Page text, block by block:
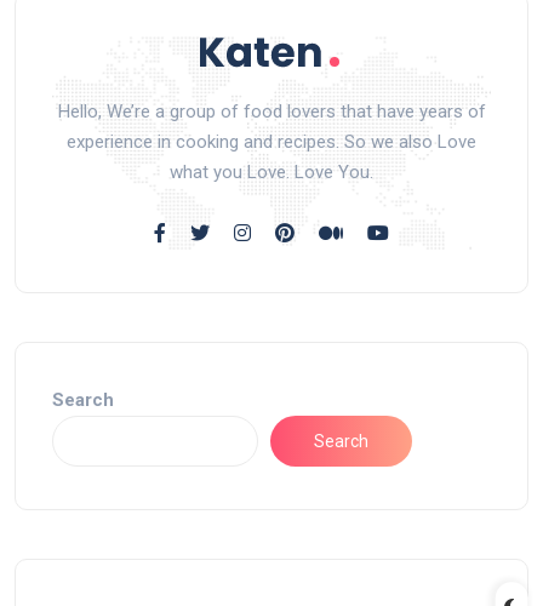
Hello, We’re a group of food lovers that have years of
experience in cooking and recipes. So we also Love
what you Love. Love You.
Search
Search